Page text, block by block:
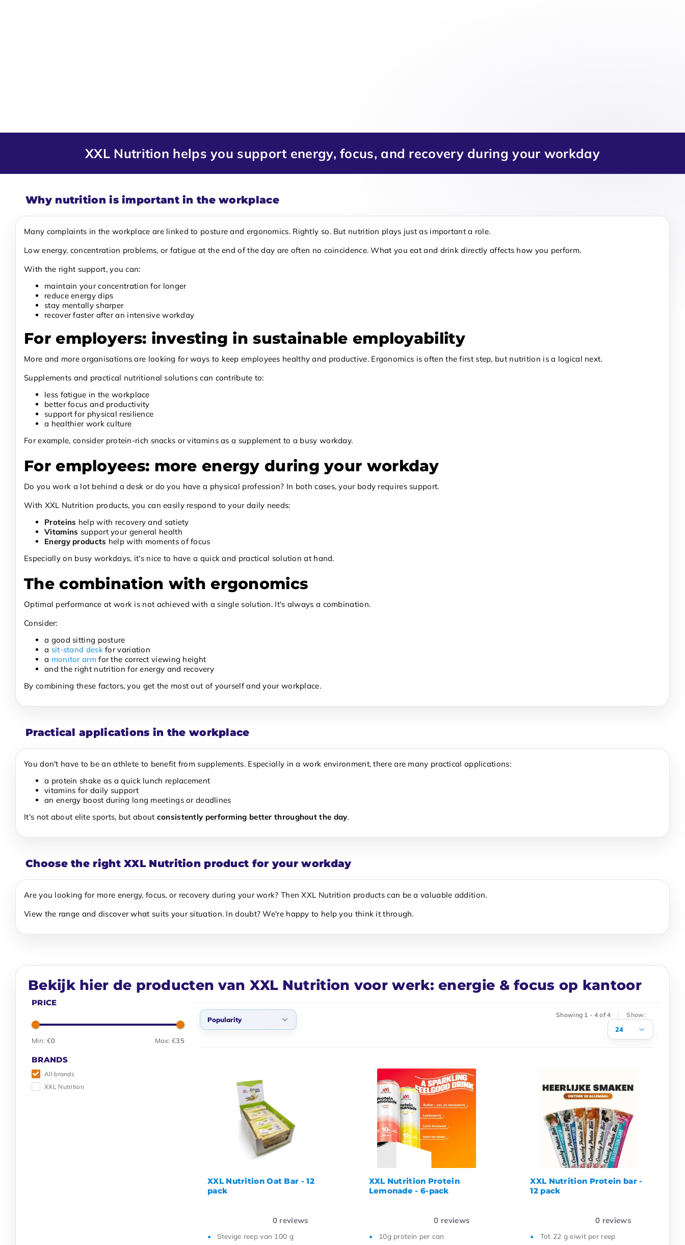
XXL Nutrition helps you support energy, focus, and recovery during your workday
Why nutrition is important in the workplace
Many complaints in the workplace are linked to posture and ergonomics. Rightly so. But nutrition plays just as important a role.
Low energy, concentration problems, or fatigue at the end of the day are often no coincidence. What you eat and drink directly affects how you perform.
With the right support, you can:
maintain your concentration for longer
reduce energy dips
stay mentally sharper
recover faster after an intensive workday
For employers: investing in sustainable employability
More and more organisations are looking for ways to keep employees healthy and productive. Ergonomics is often the first step, but nutrition is a logical next.
Supplements and practical nutritional solutions can contribute to:
less fatigue in the workplace
better focus and productivity
support for physical resilience
a healthier work culture
For example, consider protein-rich snacks or vitamins as a supplement to a busy workday.
For employees: more energy during your workday
Do you work a lot behind a desk or do you have a physical profession? In both cases, your body requires support.
With XXL Nutrition products, you can easily respond to your daily needs:
Proteins help with recovery and satiety
Vitamins support your general health
Energy products help with moments of focus
Especially on busy workdays, it's nice to have a quick and practical solution at hand.
The combination with ergonomics
Optimal performance at work is not achieved with a single solution. It's always a combination.
Consider:
a good sitting posture
a sit-stand deskfor variation
a monitor arm for the correct viewing height
and the right nutrition for energy and recovery
By combining these factors, you get the most out of yourself and your workplace.
Practical applications in the workplace
You don't have to be an athlete to benefit from supplements. Especially in a work environment, there are many practical applications:
a protein shake as a quick lunch replacement
vitamins for daily support
an energy boost during long meetings or deadlines
It's not about elite sports, but about consistently performing better throughout the day.
Choose the right XXL Nutrition product for your workday
Are you looking for more energy, focus, or recovery during your work? Then XXL Nutrition products can be a valuable addition.
View the range and discover what suits your situation. In doubt? We're happy to help you think it through.
Bekijk hier de producten van XXL Nutrition voor werk: energie & focus op kantoor
PRICE
Min: €0 Max: €35
BRANDS
All brands
XXL Nutrition
Popularity
Highest price
Name ascending
Name descending
Showing 1 - 4 of 4 Show:
24
9
15
18
XXL Nutrition Oat Bar - 12
pack
0 reviews
Stevige reep van 100 g
XXL Nutrition Protein
Lemonade - 6-pack
0 reviews
10g protein per can
XXL Nutrition Protein bar -
12 pack
0 reviews
Tot 22 g eiwit per reep